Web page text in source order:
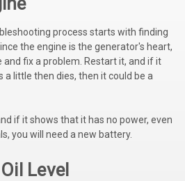
process starts with finding
the engine is the generator's heart,
fix a problem. Restart it, and if it
a little then dies, then it could be a
if it shows that it has no power, even
you will need a new battery.
Level